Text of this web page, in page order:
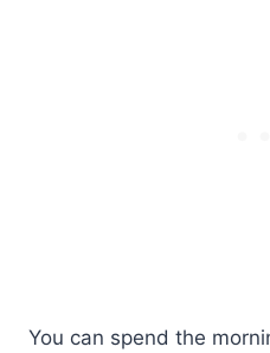
You can spend the